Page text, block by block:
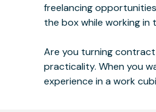
freelancing
the box while working in
Are you turning
practicality. When you
experience in a work